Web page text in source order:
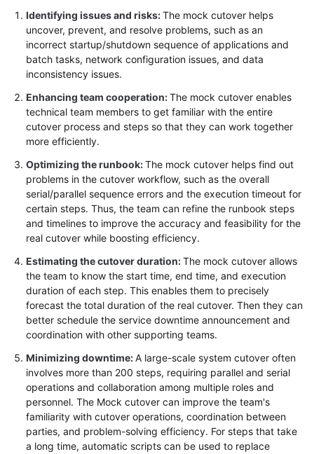
Overview
Implementation
Team
Establishment
Infrastructure
Deployment
Cloud
Migration
Overview
Solution
Design
Cutover
Solution
Designing
a
Runbook
Deployment
Identifying issues and risks:The mock cutover helps
uncover, prevent, and resolve problems, such as an
incorrect startup/shutdown sequence of applications and
batch tasks, network configuration issues, and data
inconsistency issues.
Enhancing team cooperation:The mock cutover enables
technical team members to get familiar with the entire
cutover process and steps so that they can work together
more efficiently.
Optimizing the runbook:The mock cutover helps find out
problems in the cutover workflow, such as the overall
serial/parallel sequence errors and the execution timeout for
certain steps. Thus, the team can refine the runbook steps
and timelines to improve the accuracy and feasibility for the
real cutover while boosting efficiency.
Estimating the cutover duration:The mock cutover allows
the team to know the start time, end time, and execution
duration of each step. This enables them to precisely
forecast the total duration of the real cutover. Then they can
better schedule the service downtime announcement and
coordination with other supporting teams.
Minimizing downtime:A large-scale system cutover often
involves more than 200 steps, requiring parallel and serial
operations and collaboration among multiple roles and
personnel. The Mock cutover can improve the team's
familiarity with cutover operations, coordination between
parties, and problem-solving efficiency. For steps that take
a long time, automatic scripts can be used to replace